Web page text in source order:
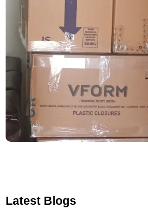
Latest Blogs